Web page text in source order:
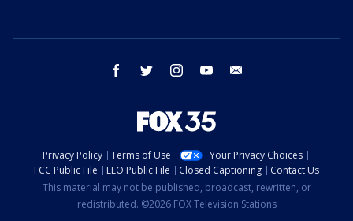
facebook twitter instagram youtube
Privacy Policy Terms of Use
Your Privacy Choices
FCC Public File
EEO Public File Closed Captioning
Contact Us
This material may not be published, broadcast, rewritten, or
redistributed. ©2026 FOX Television Stations